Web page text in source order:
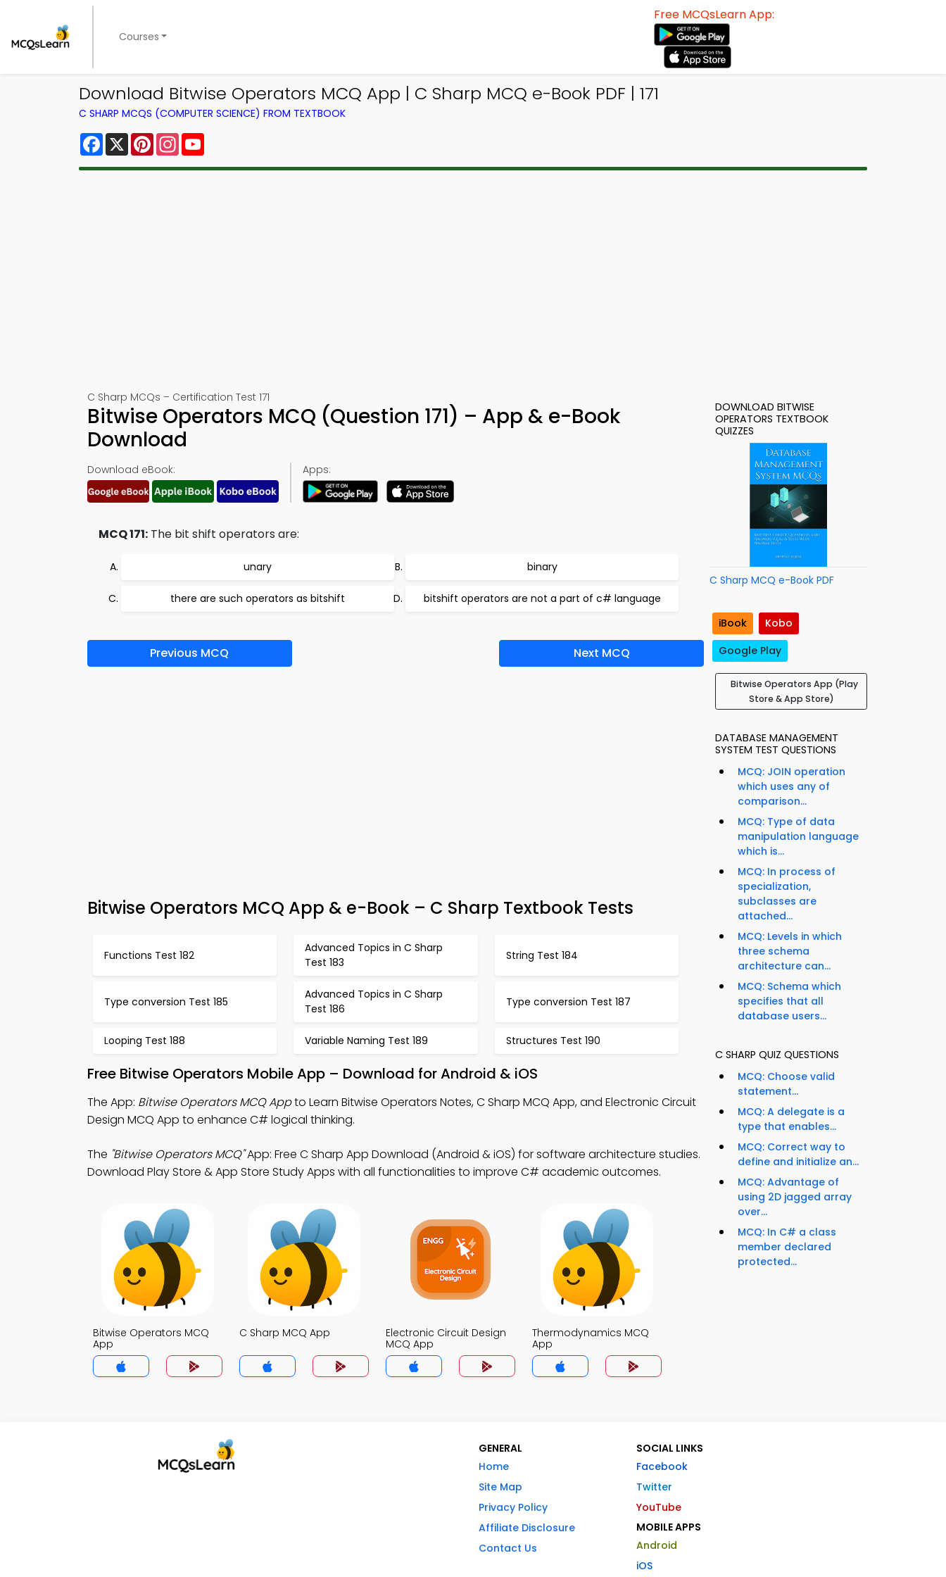
Courses
Free MCQsLearn App:
Download Bitwise Operators MCQ App | C Sharp MCQ e-Book PDF | 171
C SHARP MCQS (COMPUTER SCIENCE) FROM TEXTBOOK
Facebook
X PinterestInstagram
C Sharp MCQs – Certification Test 171
Bitwise Operators MCQ (Question 171) – App & e-Book
Download
Download eBook: Apps:
MCQ 171: The bit shift operators are:
unary binary
there are such operators as bitshift bitshift operators are not a part of c# language
Previous MCQ Next MCQ
Bitwise Operators MCQ App & e-Book – C Sharp Textbook Tests
Functions Test 182
Advanced Topics in C Sharp
Test 183
String Test 184
Type conversion Test 185
Advanced Topics in C Sharp
Test 186
Type conversion Test 187
Looping Test 188 Variable Naming Test 189 Structures Test 190
Free Bitwise Operators Mobile App – Download for Android & iOS
The App: Bitwise Operators MCQ Appto Learn Bitwise Operators Notes, C Sharp MCQ App, and Electronic Circuit
Design MCQ App to enhance C# logical thinking.
The "Bitwise Operators MCQ"App: Free C Sharp App Download (Android & iOS) for software architecture studies.
Download Play Store & App Store Study Apps with all functionalities to improve C# academic outcomes.
Bitwise Operators MCQ
App
C Sharp MCQ App
Electronic Circuit Design
MCQ App
Thermodynamics MCQ
App
DOWNLOAD BITWISE
OPERATORS TEXTBOOK
QUIZZES
C Sharp MCQ e-Book PDF
iBook
Kobo
Google Play
Bitwise Operators App (Play
Store & App Store)
DATABASE MANAGEMENT
SYSTEM TEST QUESTIONS
MCQ: JOIN operation
which uses any of
comparison...
MCQ: Type of data
manipulation language
which is...
MCQ: In process of
specialization,
subclasses are
attached...
MCQ: Levels in which
three schema
architecture can...
MCQ: Schema which
specifies that all
database users...
C SHARP QUIZ QUESTIONS
MCQ: Choose valid
statement...
MCQ: A delegate is a
type that enables...
MCQ: Correct way to
define and initialize an...
MCQ: Advantage of
using 2D jagged array
over...
MCQ: In C# a class
member declared
protected...
GENERAL
Home
Site Map
Privacy Policy
Affiliate Disclosure
Contact Us
SOCIAL LINKS
Facebook
Twitter
YouTube
MOBILE APPS
Android
iOS